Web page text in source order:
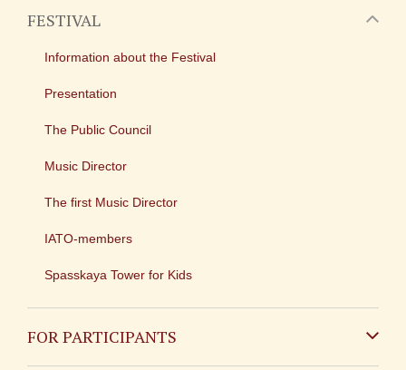
FESTIVAL
Information about the Festival
Presentation
The Public Council
Music Director
The first Music Director
IATO-members
Spasskaya Tower for Kids
FOR PARTICIPANTS